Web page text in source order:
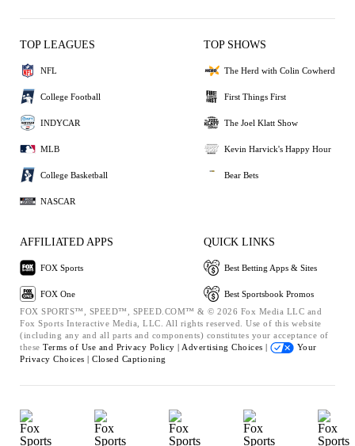
TOP LEAGUES
NFL
College Football
INDYCAR
MLB
College Basketball
NASCAR
TOP SHOWS
The Herd with Colin Cowherd
First Things First
The Joel Klatt Show
Kevin Harvick's Happy Hour
Bear Bets
AFFILIATED APPS
FOX Sports
FOX One
QUICK LINKS
Best Betting Apps & Sites
Best Sportsbook Promos
FOX SPORTS™, SPEED™, SPEED.COM™ & © 2026 Fox Media LLC and
Fox Sports Interactive Media, LLC. All rights reserved. Use of this website
(including any and all parts and components) constitutes your acceptance of
these Terms of Use and Privacy Policy | Advertising Choices |
Your
Privacy Choices | Closed Captioning